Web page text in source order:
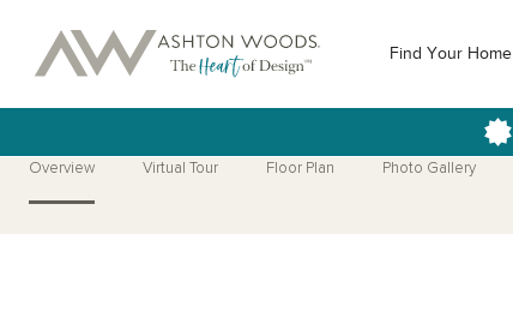
Find Your Home
Overview Virtual Tour Floor Plan Photo Gallery